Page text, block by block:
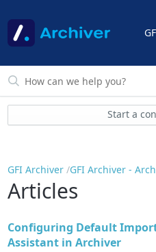
Start a
GFI Archiver GFI Archiver -
Articles
Configuring Default
Assistant in Archiver